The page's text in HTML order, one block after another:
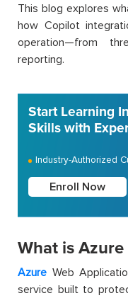
This blog explores
how Copilot
operation—from
reporting.
Start Learning
Skills with
Industry-Authorized
Enroll Now
What is Azure
Azure Web
service built to